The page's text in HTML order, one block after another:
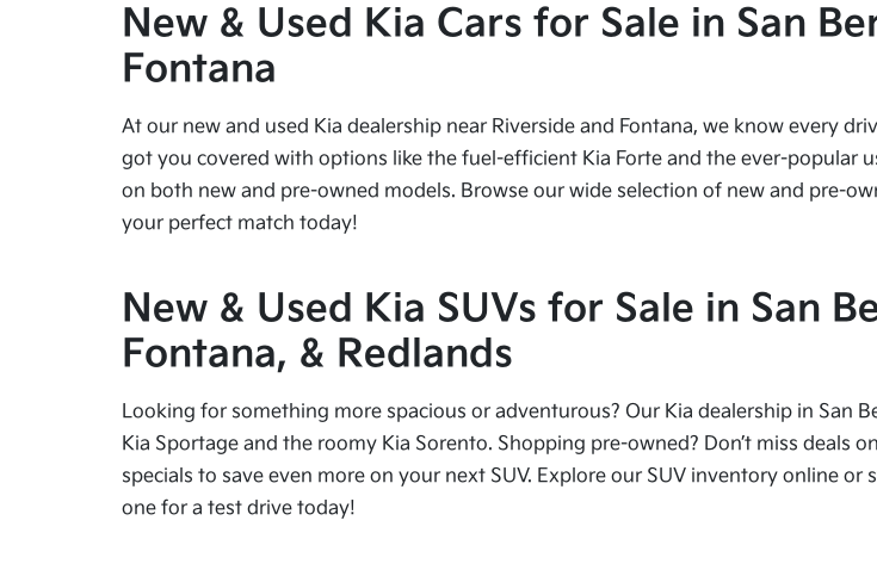
New & Used Kia Cars for Sale in San
Fontana
At our new and used Kia dealership near Riverside and Fontana, we know every
got you covered with options like the fuel-efficient Kia Forte and the ever-popular
on both new and pre-owned models. Browse our wide selection of new and pre-
your perfect match today!
New & Used Kia SUVs for Sale in San
Fontana, & Redlands
Looking for something more spacious or adventurous? Our Kia dealership in San
Kia Sportage and the roomy Kia Sorento. Shopping pre-owned? Don’t miss deals
specials to save even more on your next SUV. Explore our SUV inventory online
one for a test drive today!